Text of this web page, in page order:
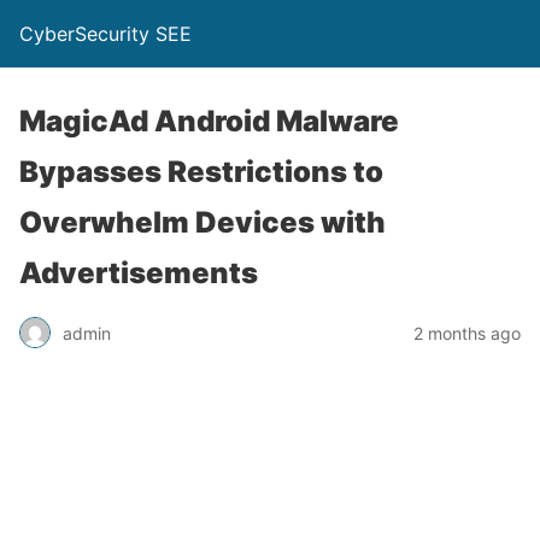
CyberSecurity SEE
MagicAd Android Malware
Bypasses Restrictions to
Overwhelm Devices with
Advertisements
admin 2 months ago